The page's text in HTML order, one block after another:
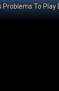
Problems To Play